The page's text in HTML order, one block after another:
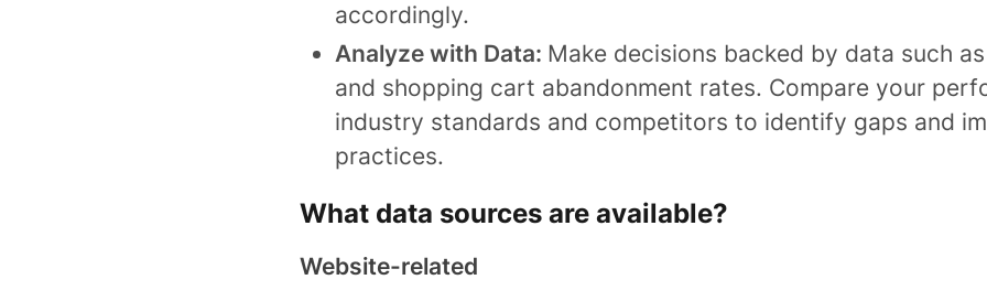
accordingly.
Analyze with Data: Make decisions backed by data such
and shopping cart abandonment rates. Compare your
industry standards and competitors to identify gaps and
practices.
What data sources are ​​available?
Website-related